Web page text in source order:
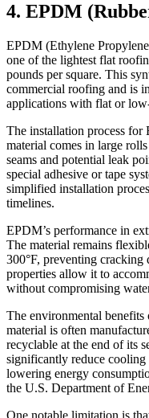
4. EPDM
EPDM (Ethylene
one of the lightest flat
pounds per square. This
commercial roofing and is
applications with flat or
The installation process
material comes in large
seams and potential leak
special adhesive or tape
simplified installation
timelines.
EPDM’s performance in
The material remains
300°F, preventing cracking
properties allow it to
without compromising
The environmental
material is often
recyclable at the end of its
significantly reduce
lowering energy
the U.S. Department of
One notable limitation is